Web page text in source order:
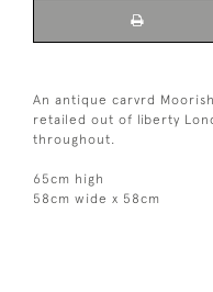
An antique carvrd
retailed out of liberty
throughout.
65cm high
58cm wide x 58cm